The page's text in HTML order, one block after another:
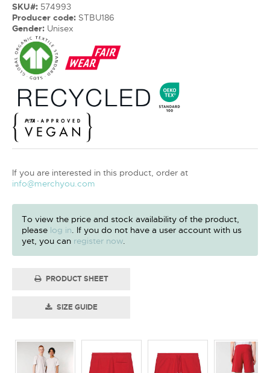
SKU#: 574993
Producer code: STBU186
Gender: Unisex
If you are interested in this product, order at
info@merchyou.com
To view the price and stock availability of the product,
please log in . If you do not have a user account with us
yet, you can register now
PRODUCT SHEET
SIZE GUIDE